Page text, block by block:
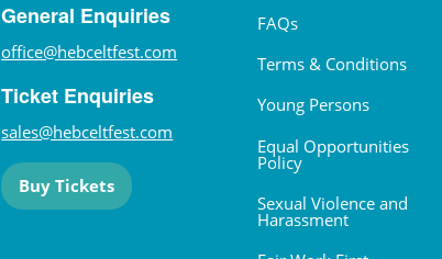
General Enquiries
office@hebceltfest.com
Ticket Enquiries
sales@hebceltfest.com
Buy Tickets
FAQs
Terms & Conditions
Young Persons
Equal Opportunities
Policy
Sexual Violence and
Harassment